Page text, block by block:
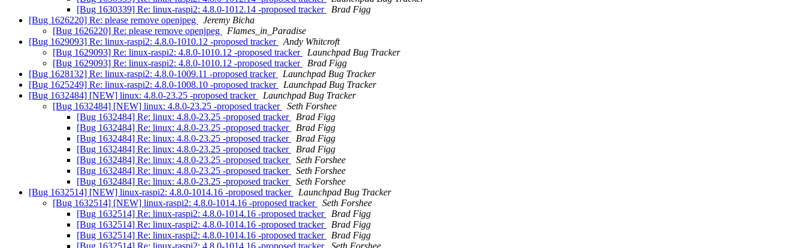
[Bug 1630339] Re: linux-raspi2: 4.8.0-1012.14 -proposed tracker
Brad Figg
[Bug 1626220] Re: please remove openjpeg
Jeremy Bicha
[Bug 1626220] Re: please remove openjpeg
Flames_in_Paradise
[Bug 1629093] Re: linux-raspi2: 4.8.0-1010.12 -proposed tracker
Andy Whitcroft
[Bug 1629093] Re: linux-raspi2: 4.8.0-1010.12 -proposed tracker
Launchpad Bug Tracker
[Bug 1629093] Re: linux-raspi2: 4.8.0-1010.12 -proposed tracker
Brad Figg
[Bug 1628132] Re: linux-raspi2: 4.8.0-1009.11 -proposed tracker
Launchpad Bug Tracker
[Bug 1625249] Re: linux-raspi2: 4.8.0-1008.10 -proposed tracker
Launchpad Bug Tracker
[Bug 1632484] [NEW] linux: 4.8.0-23.25 -proposed tracker
Launchpad Bug Tracker
[Bug 1632484] [NEW] linux: 4.8.0-23.25 -proposed tracker
Seth Forshee
[Bug 1632484] Re: linux: 4.8.0-23.25 -proposed tracker
Brad Figg
[Bug 1632484] Re: linux: 4.8.0-23.25 -proposed tracker
Brad Figg
[Bug 1632484] Re: linux: 4.8.0-23.25 -proposed tracker
Brad Figg
[Bug 1632484] Re: linux: 4.8.0-23.25 -proposed tracker
Brad Figg
[Bug 1632484] Re: linux: 4.8.0-23.25 -proposed tracker
Seth Forshee
[Bug 1632484] Re: linux: 4.8.0-23.25 -proposed tracker
Seth Forshee
[Bug 1632484] Re: linux: 4.8.0-23.25 -proposed tracker
Seth Forshee
[Bug 1632514] [NEW] linux-raspi2: 4.8.0-1014.16 -proposed tracker
Launchpad Bug Tracker
[Bug 1632514] [NEW] linux-raspi2: 4.8.0-1014.16 -proposed tracker
Seth Forshee
[Bug 1632514] Re: linux-raspi2: 4.8.0-1014.16 -proposed tracker
Brad Figg
[Bug 1632514] Re: linux-raspi2: 4.8.0-1014.16 -proposed tracker
Brad Figg
[Bug 1632514] Re: linux-raspi2: 4.8.0-1014.16 -proposed tracker
Brad Figg